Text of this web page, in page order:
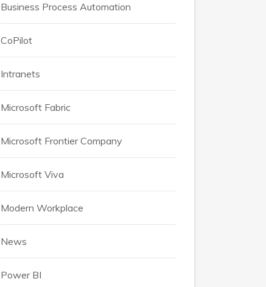
Business Process Automation
CoPilot
Intranets
Microsoft Fabric
Microsoft Frontier Company
Microsoft Viva
Modern Workplace
News
Power BI